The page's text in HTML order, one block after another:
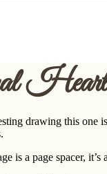
Heart
drawing this one
is a page spacer,